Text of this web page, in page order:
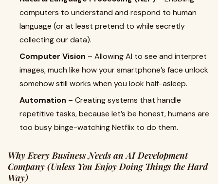
computers to understand and respond to human
language (or at least pretend to while secretly
collecting our data).
Computer Vision – Allowing AI to see and interpret
images, much like how your smartphone’s face unlock
somehow still works when you look half-asleep.
Automation – Creating systems that handle
repetitive tasks, because let’s be honest, humans are
too busy binge-watching Netflix to do them.
Why Every Business Needs an AI Development
Company (Unless You Enjoy Doing Things the Hard
Way)